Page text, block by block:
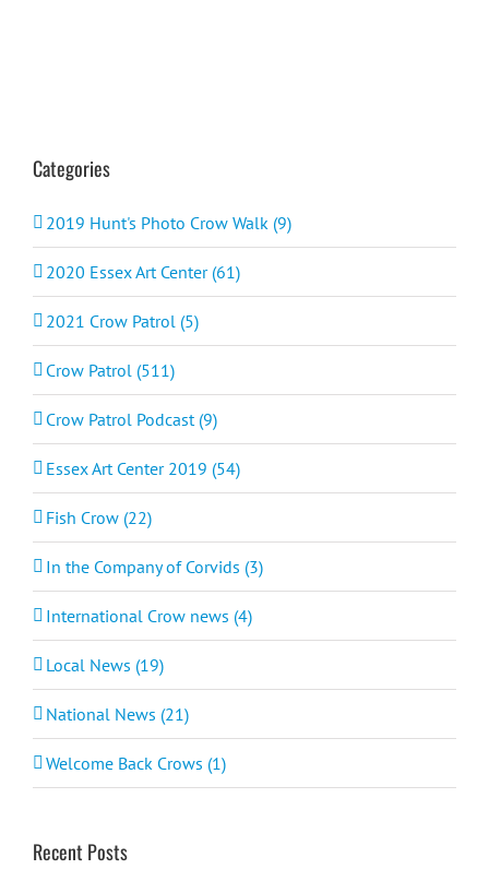
Categories
2019 Hunt's Photo Crow Walk (9)
2020 Essex Art Center (61)
2021 Crow Patrol (5)
Crow Patrol (511)
Crow Patrol Podcast (9)
Essex Art Center 2019 (54)
Fish Crow (22)
In the Company of Corvids (3)
International Crow news (4)
Local News (19)
National News (21)
Welcome Back Crows (1)
Recent Posts